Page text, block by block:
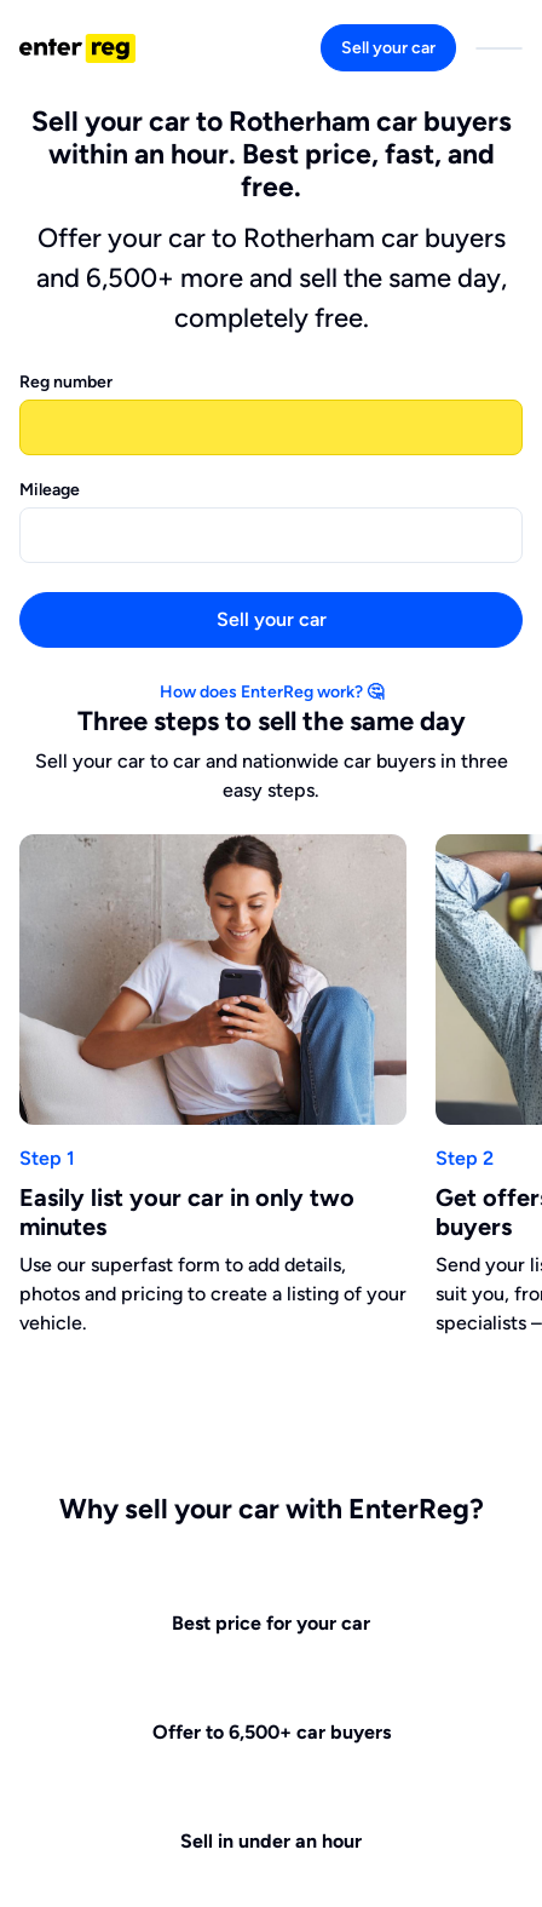
Sell your car
Sell your car to Rotherham car buyers
within an hour. Best price, fast, and
free.
Offer your car to Rotherham car buyers
and 6,500+ more and sell the same day,
completely free.
Reg number
Mileage
Sell your car
How does EnterReg work? 🤔
Three steps to sell the same day
Sell your car to car and nationwide car buyers in three
easy steps.
Step 1
Easily list your car in only two
minutes
Use our superfast form to add details,
photos and pricing to create a listing of your
vehicle.
Step 2
Get
buyers
Send your
suit you,
specialists
Why sell your car with EnterReg?
Best price for your car
Offer to 6,500+ car buyers
Sell in under an hour